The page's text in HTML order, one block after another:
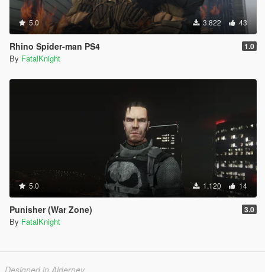
5.0 3.822 43
Rhino Spider-man PS4 1.0
By FatalKnight
5.0 1.120 14
Punisher (War Zone) 3.0
By FatalKnight